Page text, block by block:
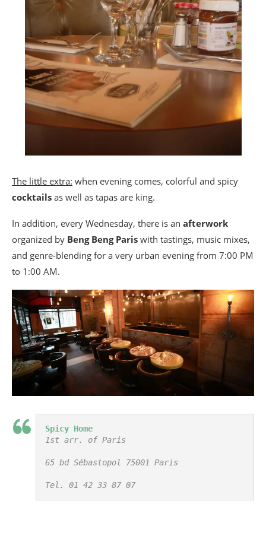
The little extra: when evening comes, colorful and spicy
cocktails as well as tapas are king.
In addition, every Wednesday, there is an afterwork
organized by Beng Beng Paris with tastings, music mixes,
and genre-blending for a very urban evening from 7:00 PM
to 1:00 AM.
Spicy Home
1st arr. of Paris
65 bd Sébastopol 75001 Paris
Tel. 01 42 33 87 07